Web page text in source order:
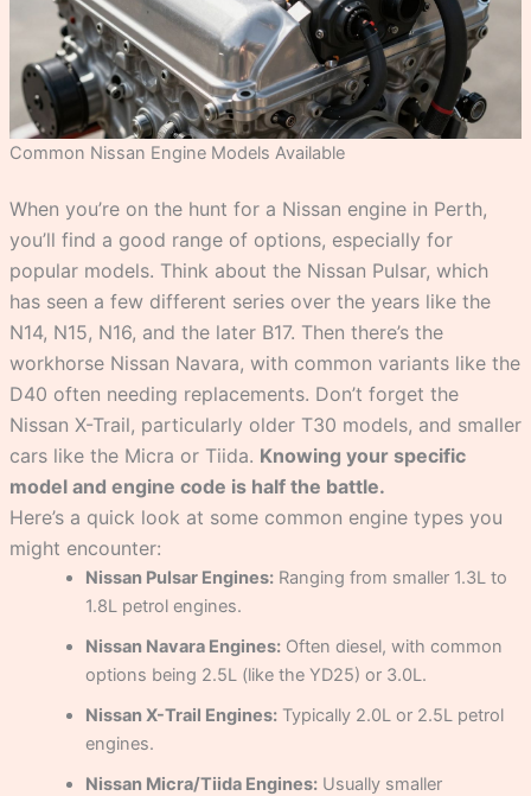
Common Nissan Engine Models Available
When you’re on the hunt for a Nissan engine in Perth,
you’ll find a good range of options, especially for
popular models. Think about the Nissan Pulsar, which
has seen a few different series over the years like the
N14, N15, N16, and the later B17. Then there’s the
workhorse Nissan Navara, with common variants like the
D40 often needing replacements. Don’t forget the
Nissan X-Trail, particularly older T30 models, and smaller
cars like the Micra or Tiida. Knowing your specific
model and engine code is half the battle.
Here’s a quick look at some common engine types you
might encounter:
Nissan Pulsar Engines:Ranging from smaller 1.3L to
1.8L petrol engines.
Nissan Navara Engines:Often diesel, with common
options being 2.5L (like the YD25) or 3.0L.
Nissan X-Trail Engines:Typically 2.0L or 2.5L petrol
engines.
Nissan Micra/Tiida Engines:Usually smaller